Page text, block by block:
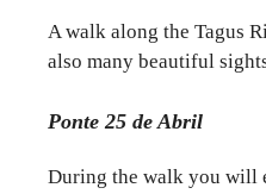
A walk along the Tagus
also many beautiful
Ponte 25 de Abril
During the walk you will